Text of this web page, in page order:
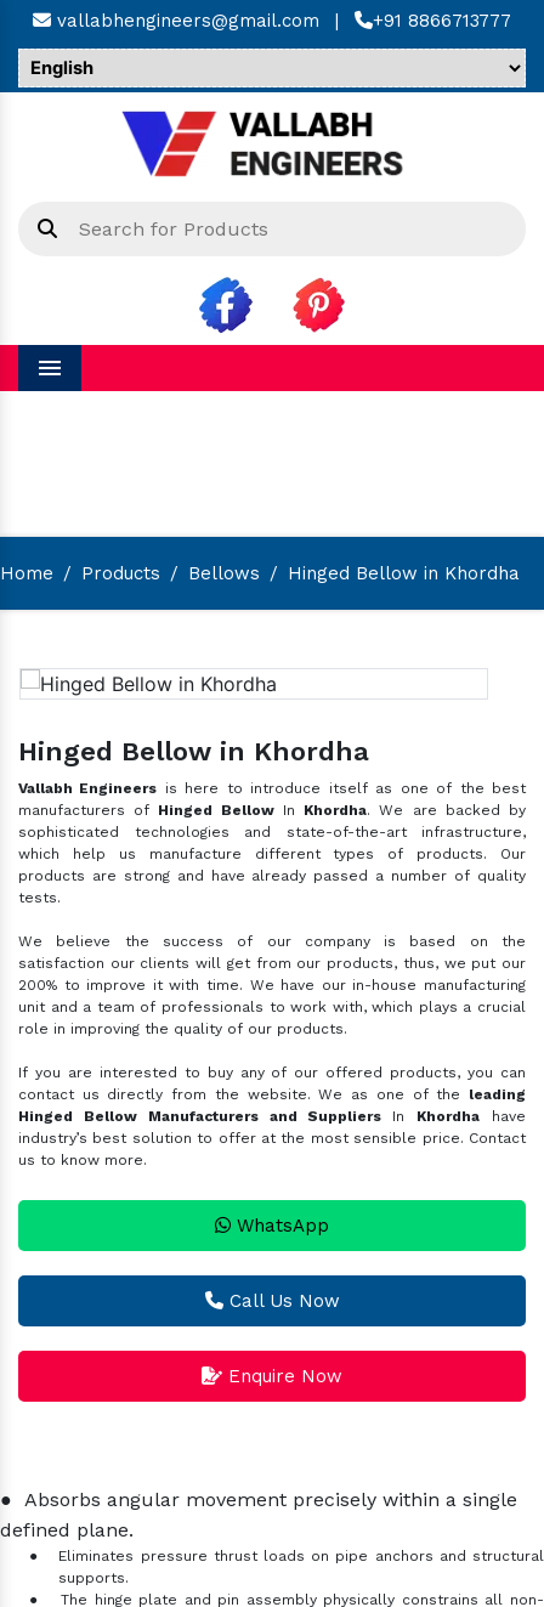
vallabhengineers@gmail.com | +91 8866713777
Menu
Home / Products / Bellows / Hinged Bellow in Khordha
Hinged Bellow in Khordha
Vallabh Engineers is here to introduce itself as one of the best
manufacturers of Hinged BellowIn Khordha. We are backed by
sophisticated technologies and state-of-the-art infrastructure,
which help us manufacture different types of products. Our
products are strong and have already passed a number of quality
tests.
We believe the success of our company is based on the
satisfaction our clients will get from our products, thus, we put our
200% to improve it with time. We have our in-house manufacturing
unit and a team of professionals to work with, which plays a crucial
role in improving the quality of our products.
If you are interested to buy any of our offered products, you can
contact us directly from the website. We as one of the leading
Hinged Bellow Manufacturers and Suppliers In Khordha have
industry’s best solution to offer at the most sensible price. Contact
us to know more.
WhatsApp
Call Us Now
Enquire Now
● Absorbs angular movement precisely within a single
defined plane.
●
Eliminates pressure thrust loads on pipe anchors and structural
supports.
●
The hinge plate and pin assembly physically constrains all non-